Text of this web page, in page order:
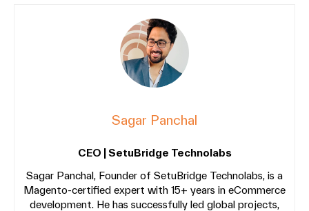
Sagar Panchal
CEO | SetuBridge Technolabs
Sagar Panchal, Founder of SetuBridge Technolabs, is a
Magento-certified expert with 15+ years in eCommerce
development. He has successfully led global projects,